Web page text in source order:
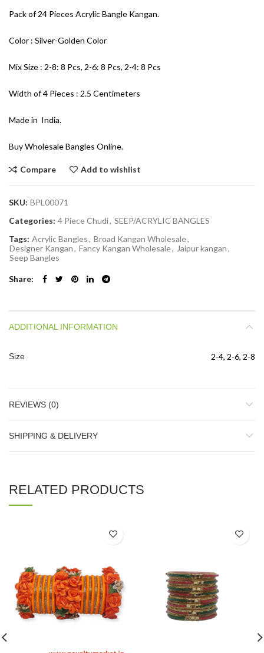
Pack of 24 Pieces Acrylic Bangle Kangan.
Color : Silver-Golden Color
Mix Size : 2-8: 8 Pcs, 2-6: 8 Pcs, 2-4: 8 Pcs
Width of 4 Pieces : 2.5 Centimeters
Made in India.
Buy Wholesale Bangles Online.
Compare Add to wishlist
SKU: BPL00071
Categories: 4 Piece Chudi, SEEP/ACRYLIC BANGLES
Tags: Acrylic Bangles, Broad Kangan Wholesale,
Designer Kangan, Fancy Kangan Wholesale, Jaipur kangan,
Seep Bangles
Share
ADDITIONAL INFORMATION
Size 2-4, 2-6, 2-8
REVIEWS (0)
SHIPPING & DELIVERY
RELATED PRODUCTS